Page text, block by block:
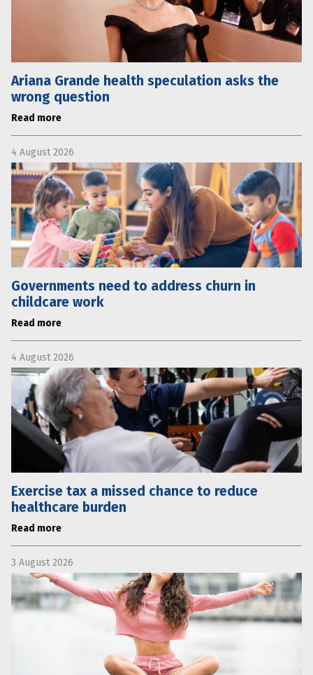
Ariana Grande health speculation asks the
wrong question
Read more
4 August 2026
Governments need to address churn in
childcare work
Read more
4 August 2026
Exercise tax a missed chance to reduce
healthcare burden
Read more
3 August 2026